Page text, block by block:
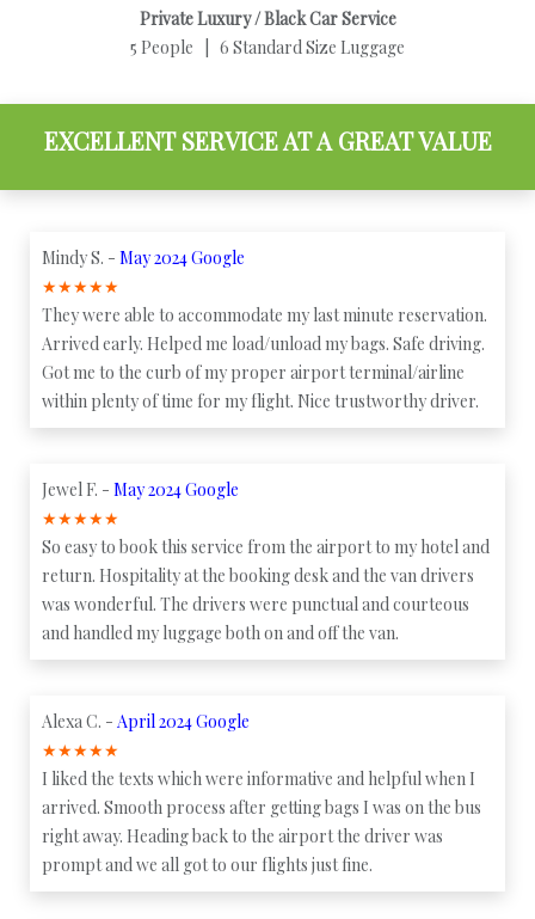
Private Luxury / Black Car Service
5 People | 6 Standard Size Luggage
EXCELLENT SERVICE AT A GREAT VALUE
Mindy S. - May 2024 Google
★★★★★
They were able to accommodate my last minute reservation.
Arrived early. Helped me load/unload my bags. Safe driving.
Got me to the curb of my proper airport terminal/airline
within plenty of time for my flight. Nice trustworthy driver.
Jewel F. - May 2024 Google
★★★★★
So easy to book this service from the airport to my hotel and
return. Hospitality at the booking desk and the van drivers
was wonderful. The drivers were punctual and courteous
and handled my luggage both on and off the van.
Alexa C. - April 2024 Google
★★★★★
I liked the texts which were informative and helpful when I
arrived. Smooth process after getting bags I was on the bus
right away. Heading back to the airport the driver was
prompt and we all got to our flights just fine.